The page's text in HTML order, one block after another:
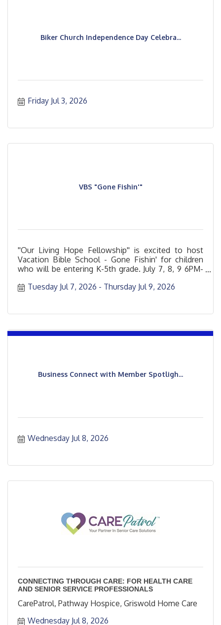
Biker Church Independence Day Celebra...
Friday Jul 3, 2026
VBS "Gone Fishin'"
''Our Living Hope Fellowship'' is excited to host
Vacation Bible School - Gone Fishin' for children
who will be entering K-5th grade. July 7, 8, 9 6PM-
Tuesday Jul 7, 2026
Thursday Jul 9, 2026
Business Connect with Member Spotligh...
Wednesday Jul 8, 2026
CONNECTING THROUGH CARE: FOR HEALTH CARE
AND SENIOR SERVICE PROFESSIONALS
CarePatrol, Pathway Hospice, Griswold Home Care
Wednesday Jul 8, 2026